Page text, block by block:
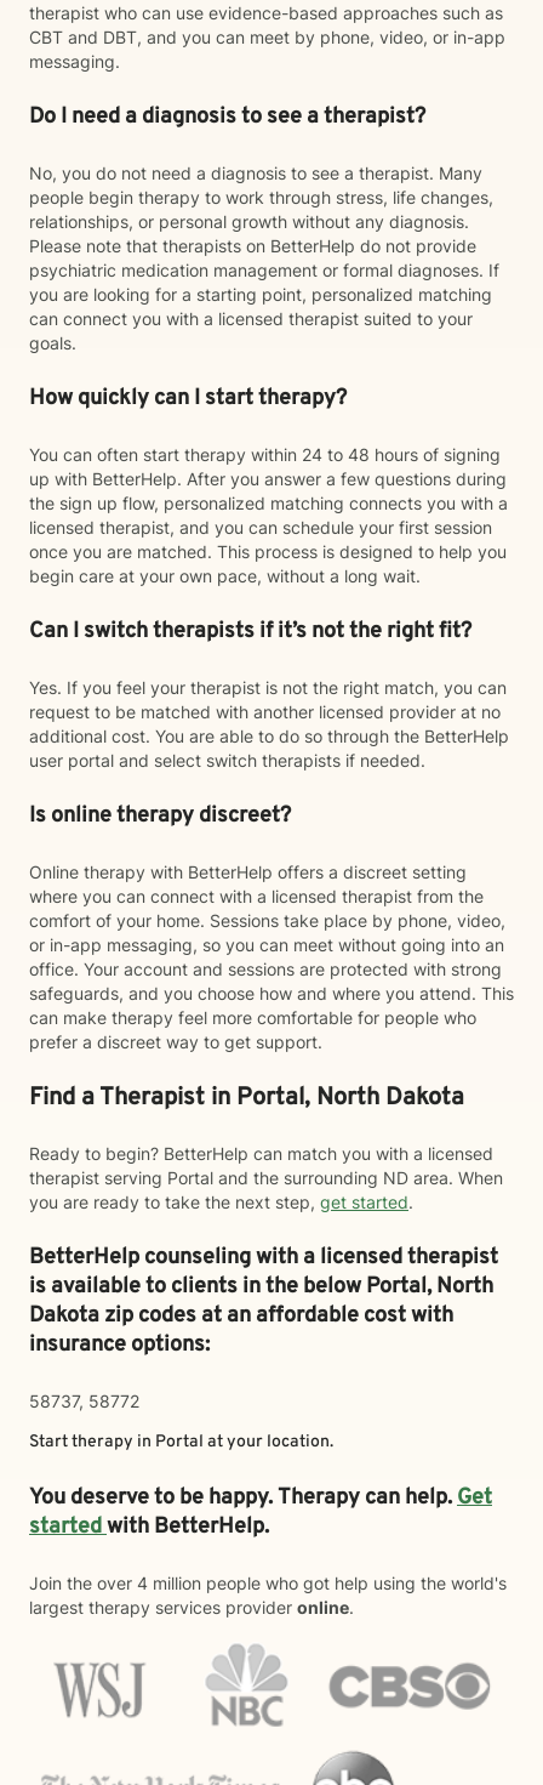
therapist who can use evidence-based approaches such as
CBT and DBT, and you can meet by phone, video, or in-app
messaging.
Do I need a diagnosis to see a therapist?
No, you do not need a diagnosis to see a therapist. Many
people begin therapy to work through stress, life changes,
relationships, or personal growth without any diagnosis.
Please note that therapists on BetterHelp do not provide
psychiatric medication management or formal diagnoses. If
you are looking for a starting point, personalized matching
can connect you with a licensed therapist suited to your
goals.
How quickly can I start therapy?
You can often start therapy within 24 to 48 hours of signing
up with BetterHelp. After you answer a few questions during
the sign up flow, personalized matching connects you with a
licensed therapist, and you can schedule your first session
once you are matched. This process is designed to help you
begin care at your own pace, without a long wait.
Can I switch therapists if it’s not the right fit?
Yes. If you feel your therapist is not the right match, you can
request to be matched with another licensed provider at no
additional cost. You are able to do so through the BetterHelp
user portal and select switch therapists if needed.
Is online therapy discreet?
Online therapy with BetterHelp offers a discreet setting
where you can connect with a licensed therapist from the
comfort of your home. Sessions take place by phone, video,
or in-app messaging, so you can meet without going into an
office. Your account and sessions are protected with strong
safeguards, and you choose how and where you attend. This
can make therapy feel more comfortable for people who
prefer a discreet way to get support.
Find a Therapist in Portal, North Dakota
Ready to begin? BetterHelp can match you with a licensed
therapist serving Portal and the surrounding ND area. When
you are ready to take the next step, get started.
BetterHelp counseling with a licensed therapist
is available to clients in the belowPortal,North
Dakota zip codes at an affordable cost with
insurance options:
58737, 58772
Start therapy in Portal at your location.
You deserve to be happy. Therapy can help.Get
startedwith BetterHelp.
Join the over 4 million people who got help using the world's
largest therapy services provider online.